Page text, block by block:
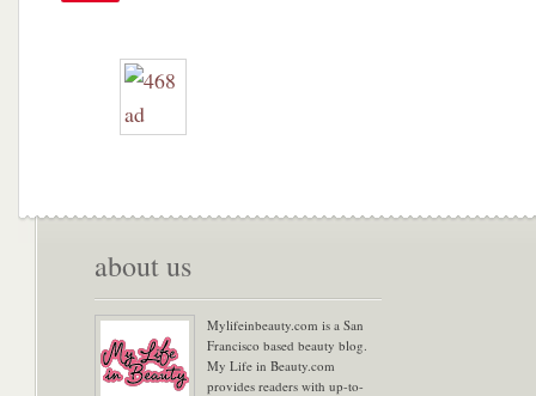
about us
Mylifeinbeauty.com is a San
Francisco based beauty blog.
My Life in Beauty.com
provides readers with up-to-